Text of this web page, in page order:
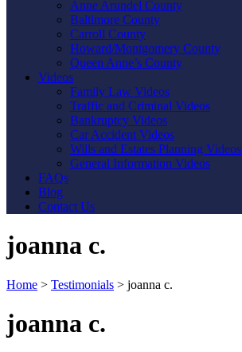
Anne Arundel County
Baltimore County
Carroll County
Howard/Montgomery County
Queen Anne’s County
Videos
Family Law Videos
Traffic and Criminal Videos
Bankruptcy Videos
Car Accident Videos
Wills and Estates Planning Videos
General Information Videos
FAQs
Blog
Contact Us
joanna c.
Home > Testimonials > joanna c.
joanna c.